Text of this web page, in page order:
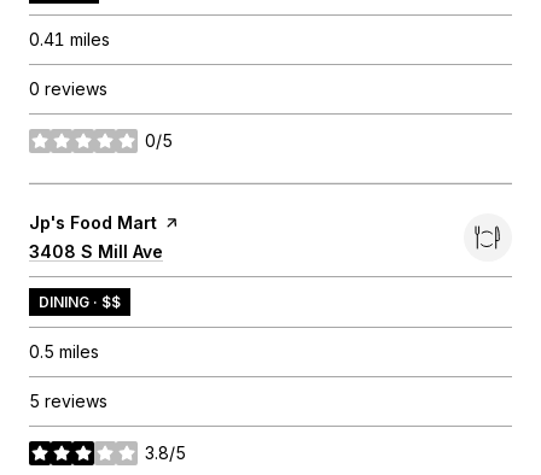
0.41 miles
0 reviews
0/5
stars
Visit the
Jp's Food Mart page on Yelp
Search
3408 S Mill Ave
DINING · $$
0.5 miles
5 reviews
3.8/5
stars